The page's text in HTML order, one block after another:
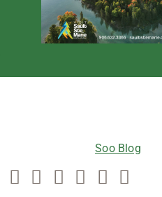
Soo Blog